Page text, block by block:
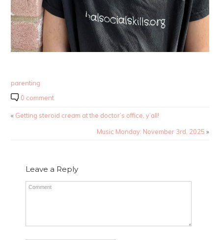
parenting
0 comment
« Getting steroid cream at the doctor’s office, y’all!
Music Monday: November 3rd, 2025 »
Leave a Reply